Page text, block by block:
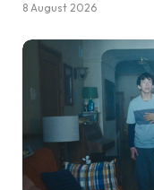
8 August 2026